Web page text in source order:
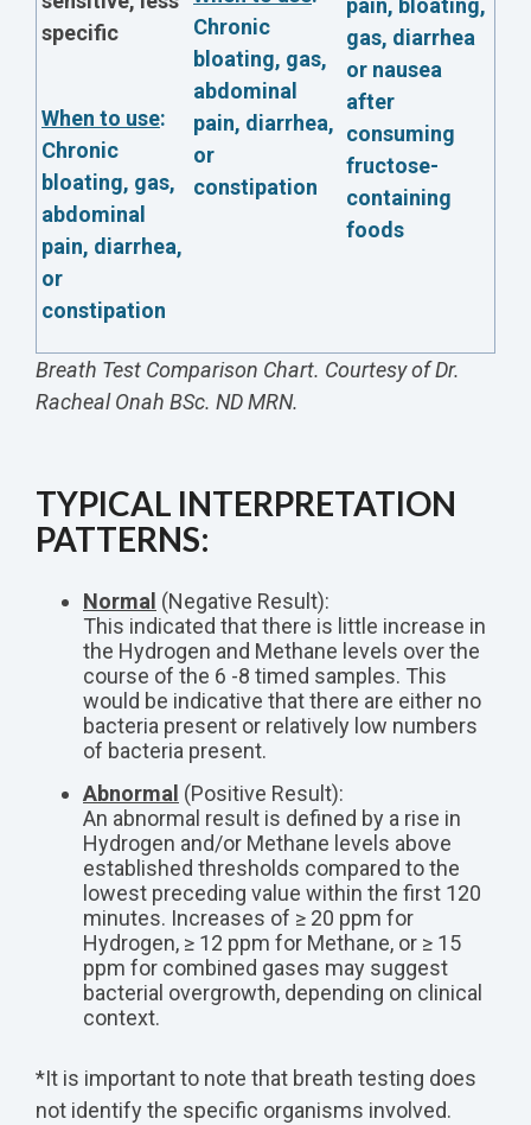
specific
When to use:
Chronic
bloating, gas,
abdominal
pain, diarrhea,
or
constipation
Chronic
bloating, gas,
abdominal
pain, diarrhea,
or
constipation
gas, diarrhea
or nausea
after
consuming
fructose-
containing
foods
Breath Test Comparison Chart. Courtesy of Dr.
Racheal Onah BSc. ND MRN.
TYPICAL INTERPRETATION
PATTERNS:
Normal (Negative Result):
This indicated that there is little increase in
the Hydrogen and Methane levels over the
course of the 6 -8 timed samples. This
would be indicative that there are either no
bacteria present or relatively low numbers
of bacteria present.
Abnormal (Positive Result):
An abnormal result is defined by a rise in
Hydrogen and/or Methane levels above
established thresholds compared to the
lowest preceding value within the first 120
minutes. Increases of ≥ 20 ppm for
Hydrogen, ≥ 12 ppm for Methane, or ≥ 15
ppm for combined gases may suggest
bacterial overgrowth, depending on clinical
context.
*It is important to note that breath testing does
not identify the specific organisms involved.